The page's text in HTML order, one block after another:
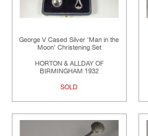
George V Cased Silver 'Man in the
Moon' Christening Set
HORTON & ALLDAY OF
BIRMINGHAM 1932
SOLD